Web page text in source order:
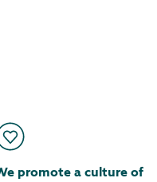
promote a culture of